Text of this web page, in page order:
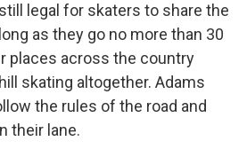
legal for skaters to share the
as they go no more than 30
places across the country
skating altogether. Adams
the rules of the road and
their lane.